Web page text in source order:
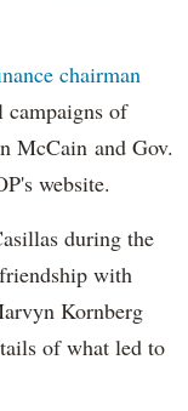
chairman
campaigns of
McCain and Gov.
website.
during the
with
Kornberg
of what led to